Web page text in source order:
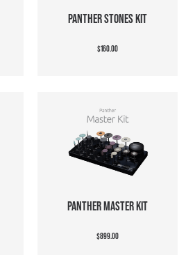
PANTHER STONES KIT
$160.00
PANTHER MASTER KIT
$899.00